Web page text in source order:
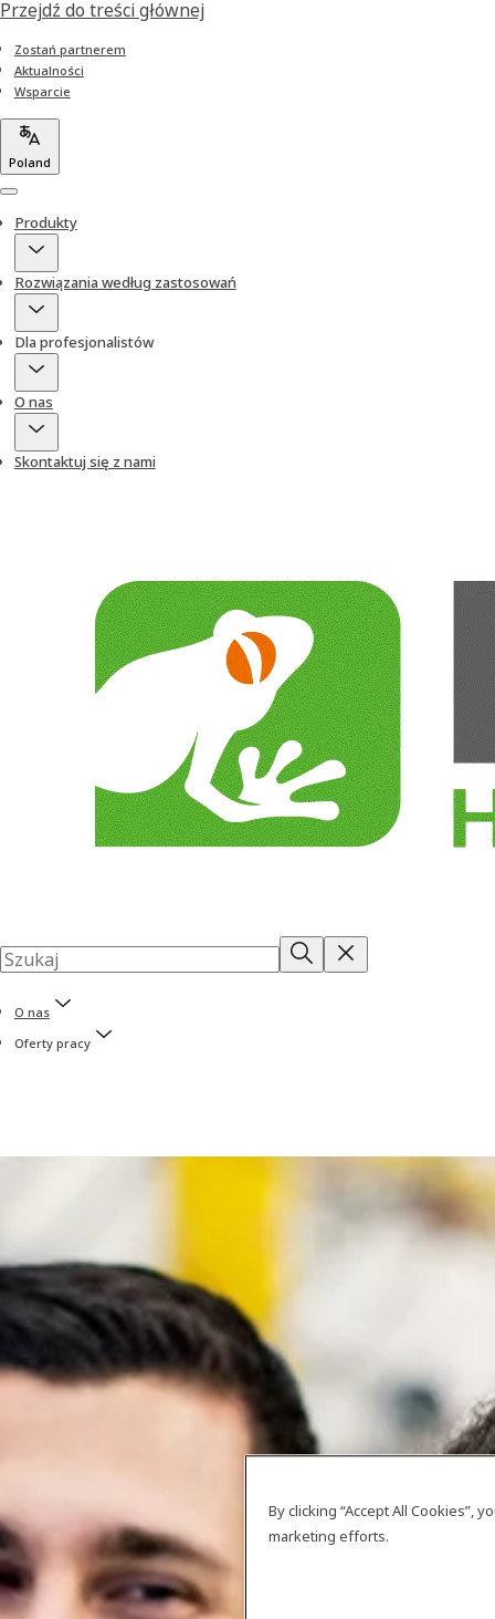
Przejdź do treści głównej
Zostań partnerem
Aktualności
Wsparcie
Poland
Menu
Produkty
Rozwiązania według zastosowań
Dla profesjonalistów
O nas
Skontaktuj się z nami
O nas
Oferty pracy
By clicking “Accept All Cookies”,
marketing efforts.